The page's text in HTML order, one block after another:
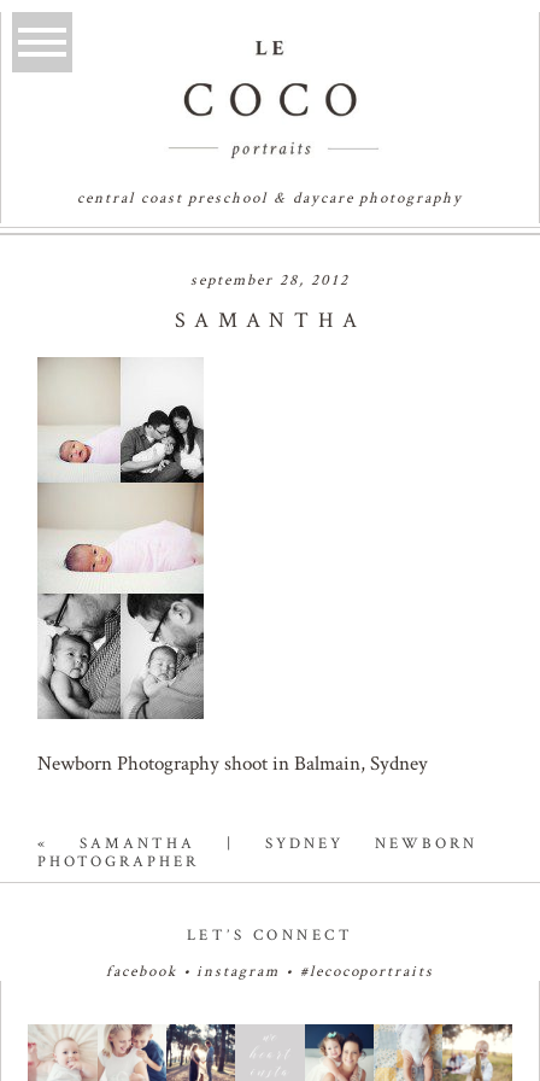
central coast preschool & daycare photography
september 28, 2012
SAMANTHA
Newborn Photography shoot in Balmain, Sydney
«
SAMANTHA | SYDNEY NEWBORN
PHOTOGRAPHER
LET’S CONNECT
facebook •instagram • #lecocoportraits